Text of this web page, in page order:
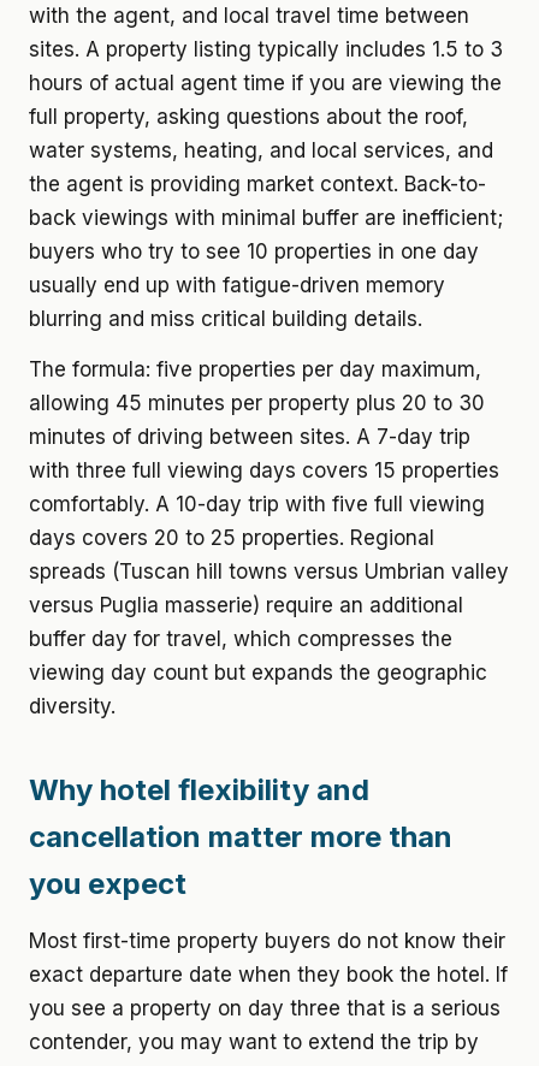
with the agent, and local travel time between
sites. A property listing typically includes 1.5 to 3
hours of actual agent time if you are viewing the
full property, asking questions about the roof,
water systems, heating, and local services, and
the agent is providing market context. Back-to-
back viewings with minimal buffer are inefficient;
buyers who try to see 10 properties in one day
usually end up with fatigue-driven memory
blurring and miss critical building details.
The formula: five properties per day maximum,
allowing 45 minutes per property plus 20 to 30
minutes of driving between sites. A 7-day trip
with three full viewing days covers 15 properties
comfortably. A 10-day trip with five full viewing
days covers 20 to 25 properties. Regional
spreads (Tuscan hill towns versus Umbrian valley
versus Puglia masserie) require an additional
buffer day for travel, which compresses the
viewing day count but expands the geographic
diversity.
Why hotel flexibility and
cancellation matter more than
you expect
Most first-time property buyers do not know their
exact departure date when they book the hotel. If
you see a property on day three that is a serious
contender, you may want to extend the trip by